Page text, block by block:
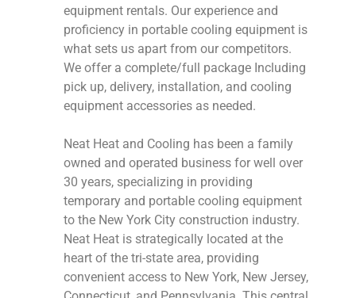
equipment rentals. Our experience and
proficiency in portable cooling equipment is
what sets us apart from our competitors.
We offer a complete/full package Including
pick up, delivery, installation, and cooling
equipment accessories as needed.
Neat Heat and Cooling has been a family
owned and operated business for well over
30 years, specializing in providing
temporary and portable cooling equipment
to the New York City construction industry.
Neat Heat is strategically located at the
heart of the tri-state area, providing
convenient access to New York, New Jersey,